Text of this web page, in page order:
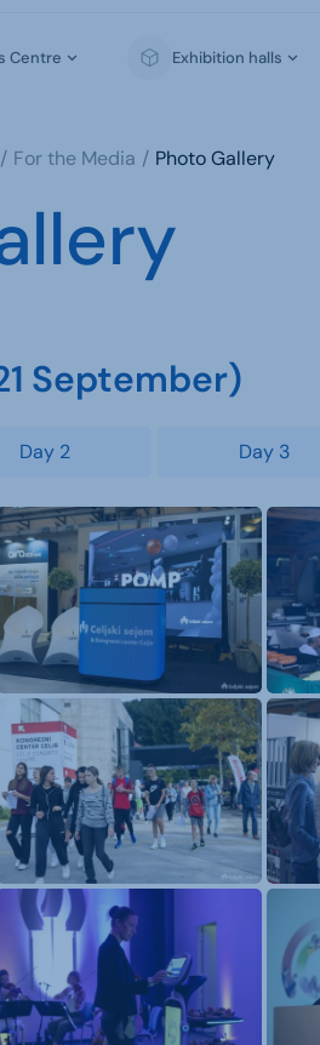
Centre Exhibition halls
For the Media Photo Gallery
September)
Day 2 Day 3